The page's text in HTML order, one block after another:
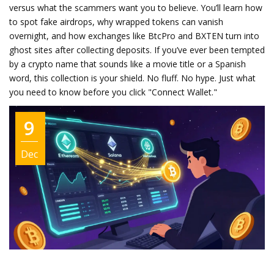
versus what the scammers want you to believe. You’ll learn how
to spot fake airdrops, why wrapped tokens can vanish
overnight, and how exchanges like BtcPro and BXTEN turn into
ghost sites after collecting deposits. If you’ve ever been tempted
by a crypto name that sounds like a movie title or a Spanish
word, this collection is your shield. No fluff. No hype. Just what
you need to know before you click "Connect Wallet."
9
Dec